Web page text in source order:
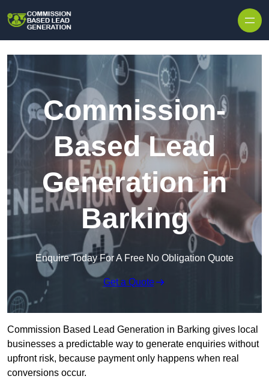
Commission-
Based Lead
Generation in
Barking
Enquire Today For A Free No Obligation Quote
Get a Quote
Commission Based Lead Generation in Barking gives local
businesses a predictable way to generate enquiries without
upfront risk, because payment only happens when real
conversions occur.